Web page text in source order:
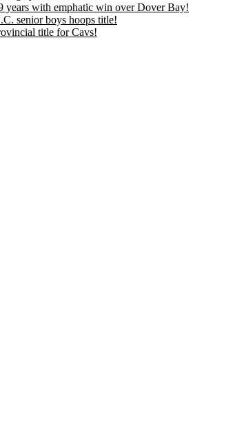
years with emphatic win over Dover Bay!
senior boys hoops title!
title for Cavs!